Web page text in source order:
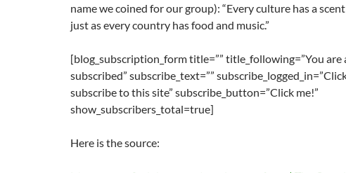
name we coined for our group): “Every culture has a
just as every country has food and music.”
[blog_subscription_form title=”” title_following=”You are
subscribed” subscribe_text=””
subscribe to this site” subscribe_button=”Click me!”
show_subscribers_total=true]
Here is the source: